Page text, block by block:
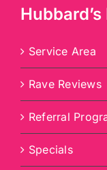
Service Area
Rave Reviews
Referral
Specials